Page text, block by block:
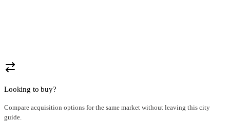
Looking to buy?
Compare acquisition options for the same market without leaving this city
guide.